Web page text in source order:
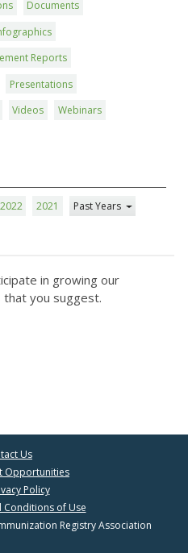
Documents
Reports
Presentations
Videos Webinars
2022 2021 Past Years
in growing our
you suggest.
Us
Opportunities
Policy
Conditions of Use
Registry Association